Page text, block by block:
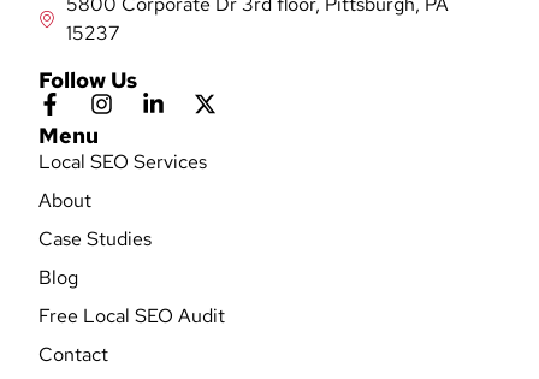
15237
Follow Us
Menu
Local SEO Services
About
Case Studies
Blog
Free Local SEO Audit
Contact